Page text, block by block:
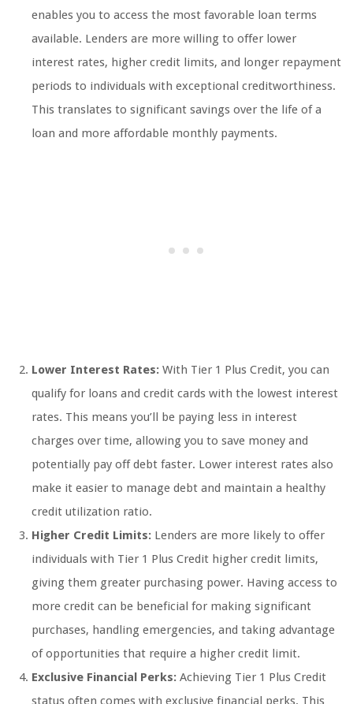
enables you to access the most favorable loan terms
available. Lenders are more willing to offer lower
interest rates, higher credit limits, and longer repayment
periods to individuals with exceptional creditworthiness.
This translates to significant savings over the life of a
loan and more affordable monthly payments.
Lower Interest Rates: With Tier 1 Plus Credit, you can
qualify for loans and credit cards with the lowest interest
rates. This means you’ll be paying less in interest
charges over time, allowing you to save money and
potentially pay off debt faster. Lower interest rates also
make it easier to manage debt and maintain a healthy
credit utilization ratio.
Higher Credit Limits: Lenders are more likely to offer
individuals with Tier 1 Plus Credit higher credit limits,
giving them greater purchasing power. Having access to
more credit can be beneficial for making significant
purchases, handling emergencies, and taking advantage
of opportunities that require a higher credit limit.
Exclusive Financial Perks: Achieving Tier 1 Plus Credit
status often comes with exclusive financial perks. This